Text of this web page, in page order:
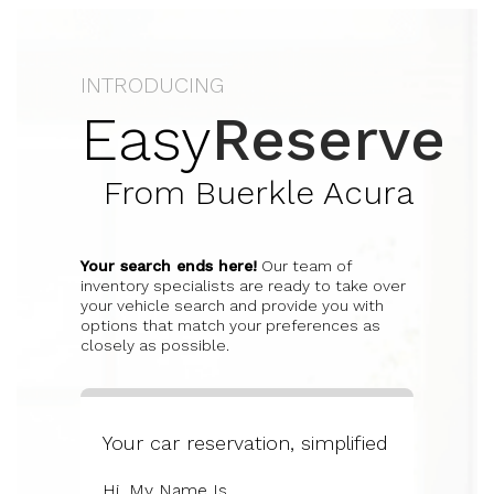
INTRODUCING
EasyReserve
From Buerkle Acura
Your search ends here!Our team of
inventory specialists are ready to take over
your vehicle search and provide you with
options that match your preferences as
closely as possible.
Your car reservation, simplified
Hi, My Name Is...